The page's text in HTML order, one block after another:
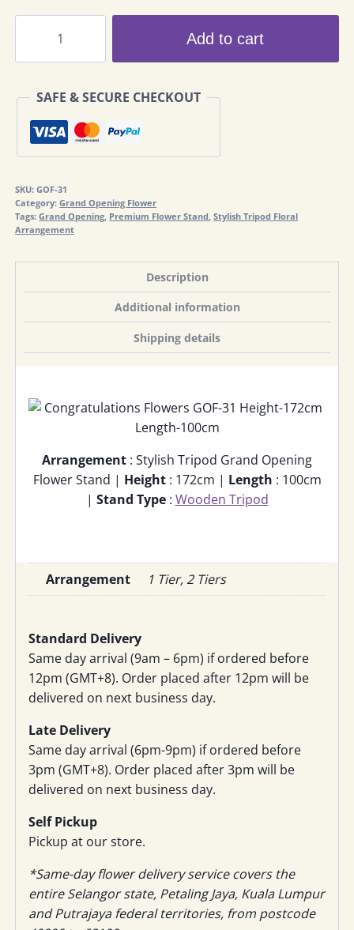
Flowers
GOF-
quantity
Add to cart
SAFE & SECURE CHECKOUT
SKU:GOF-31
Category:Grand Opening Flower
Tags:Grand Opening Premium Flower Stand ,Stylish Tripod Floral
Arrangement
Description
Additional information
Shipping details
Arrangement : Stylish Tripod Grand Opening
Flower Stand | Height: 172cm | Length : 100cm
| Stand Type: Wooden Tripod
Arrangement 1 Tier, 2 Tiers
Standard Delivery
Same day arrival (9am – 6pm) if ordered before
12pm (GMT+8). Order placed after 12pm will be
delivered on next business day.
Late Delivery
Same day arrival (6pm-9pm) if ordered before
3pm (GMT+8). Order placed after 3pm will be
delivered on next business day.
Self Pickup
Pickup at our store.
*Same-day flower delivery service covers the
entire Selangor state, Petaling Jaya, Kuala Lumpur
and Putrajaya federal territories, from postcode